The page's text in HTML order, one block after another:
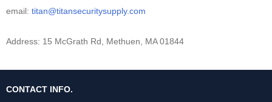
email: titan@titansecuritysupply.com
Address: 15 McGrath Rd, Methuen, MA 01844
CONTACT INFO.